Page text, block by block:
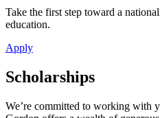
Take the first step toward a
education.
Apply
Scholarships
We’re committed to working with